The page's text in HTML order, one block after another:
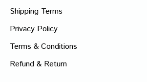
Shipping Terms
Privacy Policy
Terms & Conditions
Refund & Return